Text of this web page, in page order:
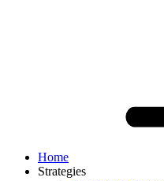
Home
Strategies